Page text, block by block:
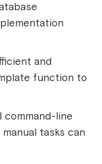
and
function to
command-line
tasks can